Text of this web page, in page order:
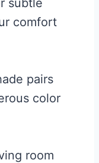
comfort
pairs
color
room